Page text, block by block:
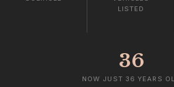
LISTED
36
NOW JUST 36 YEARS